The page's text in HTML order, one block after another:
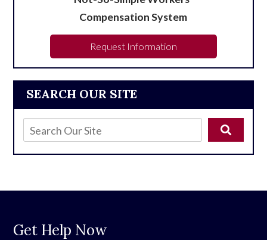
SEARCH OUR SITE
Compensation System
Request Information
Get Help Now